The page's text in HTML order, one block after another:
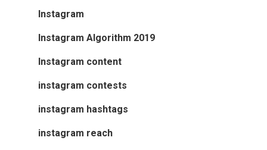
Instagram
Instagram Algorithm 2019
Instagram content
instagram contests
instagram hashtags
instagram reach